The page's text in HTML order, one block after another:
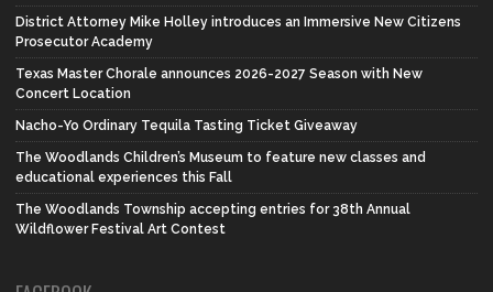
District Attorney Mike Holley introduces an Immersive New Citizens
Prosecutor Academy
Texas Master Chorale announces 2026-2027 Season with New
Concert Location
Nacho-Yo Ordinary Tequila Tasting Ticket Giveaway
The Woodlands Children’s Museum to feature new classes and
educational experiences this Fall
The Woodlands Township accepting entries for 38th Annual
Wildflower Festival Art Contest